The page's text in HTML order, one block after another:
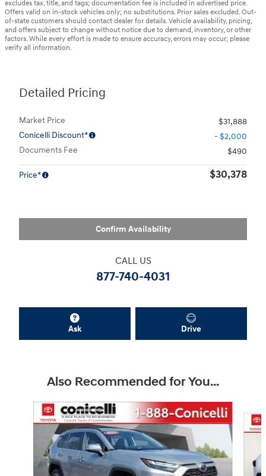
excludes tax, title, and tags; documentation fee is included in advertised price.
Offers valid on in-stock vehicles only; no substitutions. Prior sales excluded. Out-
of-state customers should contact dealer for details. Vehicle availability, pricing,
and offers subject to change without notice due to demand, inventory, or other
factors. While every effort is made to ensure accuracy, errors may occur; please
verify all information.
Detailed Pricing
Market Price
$31,888
Conicelli Discount*
- $2,000
Documents Fee
$490
Price* $30,378
Confirm Availability
CALL US
877-740-4031
Ask Drive
Also Recommended for You...
Slide 1 of 9